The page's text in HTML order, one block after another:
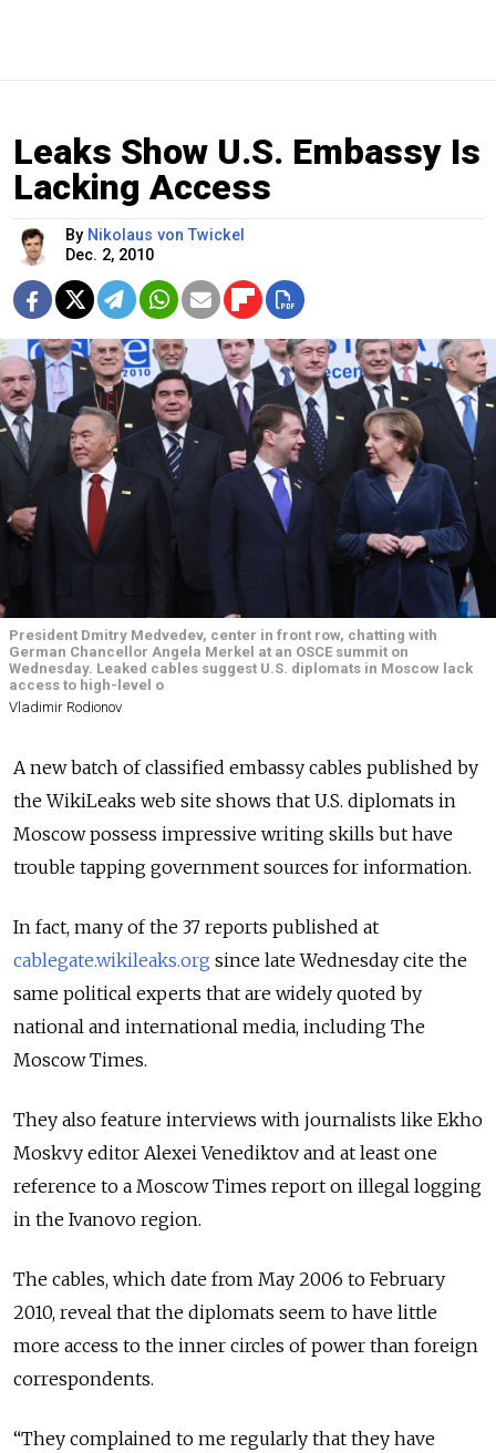
Leaks Show U.S. Embassy Is
Lacking Access
By Nikolaus von Twickel
Dec. 2, 2010
President Dmitry Medvedev, center in front row, chatting with
German Chancellor Angela Merkel at an OSCE summit on
Wednesday. Leaked cables suggest U.S. diplomats in Moscow lack
access to high-level o
Vladimir Rodionov
A new batch of classified embassy cables published by
the WikiLeaks web site shows that U.S. diplomats in
Moscow possess impressive writing skills but have
trouble tapping government sources for information.
In fact, many of the 37 reports published at
cablegate.wikileaks.org since late Wednesday cite the
same political experts that are widely quoted by
national and international media, including The
Moscow Times.
They also feature interviews with journalists like Ekho
Moskvy editor Alexei Venediktov and at least one
reference to a Moscow Times report on illegal logging
in the Ivanovo region.
The cables, which date from May 2006 to February
2010, reveal that the diplomats seem to have little
more access to the inner circles of power than foreign
correspondents.
“They complained to me regularly that they have